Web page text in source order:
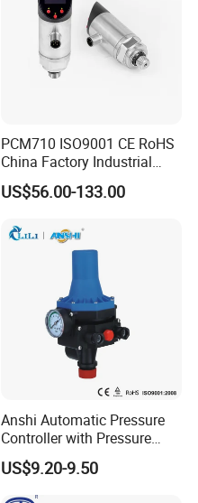
PCM710 ISO9001 CE RoHS
China Factory Industrial
Digital Pressure Switch
US$56.00-133.00
Anshi Automatic Pressure
Controller with Pressure
Gauge for Water Pump
(DSK-3)
US$9.20-9.50